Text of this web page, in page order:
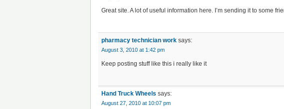
Great site. A lot of useful information here. I’m sending it to some
pharmacy technician work says:
August 3, 2010 at 1:42 pm
Keep posting stuff like this i really like it
Hand Truck Wheels says:
August 27, 2010 at 10:07 pm